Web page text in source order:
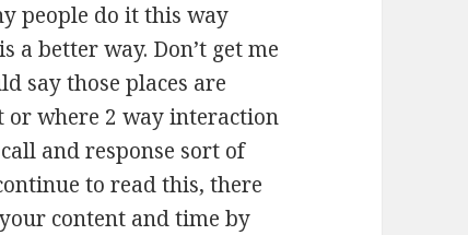
people do it this way
a better way. Don’t get me
say those places are
or where 2 way interaction
and response sort of
to read this, there
content and time by